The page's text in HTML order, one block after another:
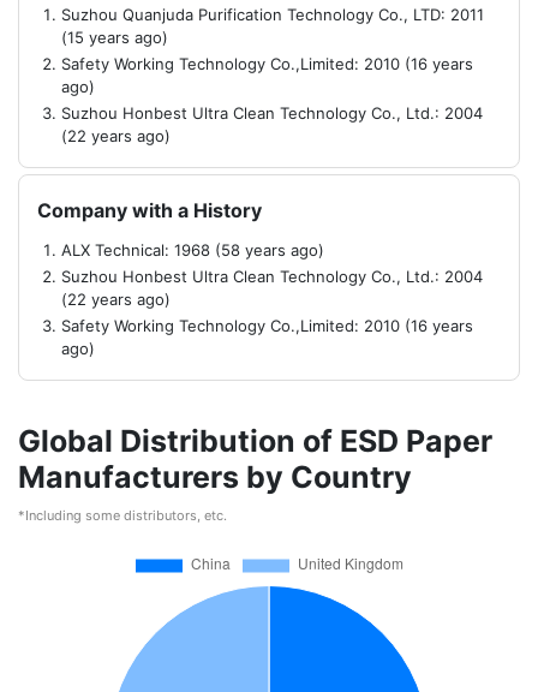
Suzhou Quanjuda Purification Technology Co., LTD: 2011
(15 years ago)
Safety Working Technology Co.,Limited: 2010 (16 years
ago)
Suzhou Honbest Ultra Clean Technology Co., Ltd.: 2004
(22 years ago)
Company with a History
ALX Technical: 1968 (58 years ago)
Suzhou Honbest Ultra Clean Technology Co., Ltd.: 2004
(22 years ago)
Safety Working Technology Co.,Limited: 2010 (16 years
ago)
Global Distribution of ESD Paper
Manufacturers by Country
*Including some distributors, etc.